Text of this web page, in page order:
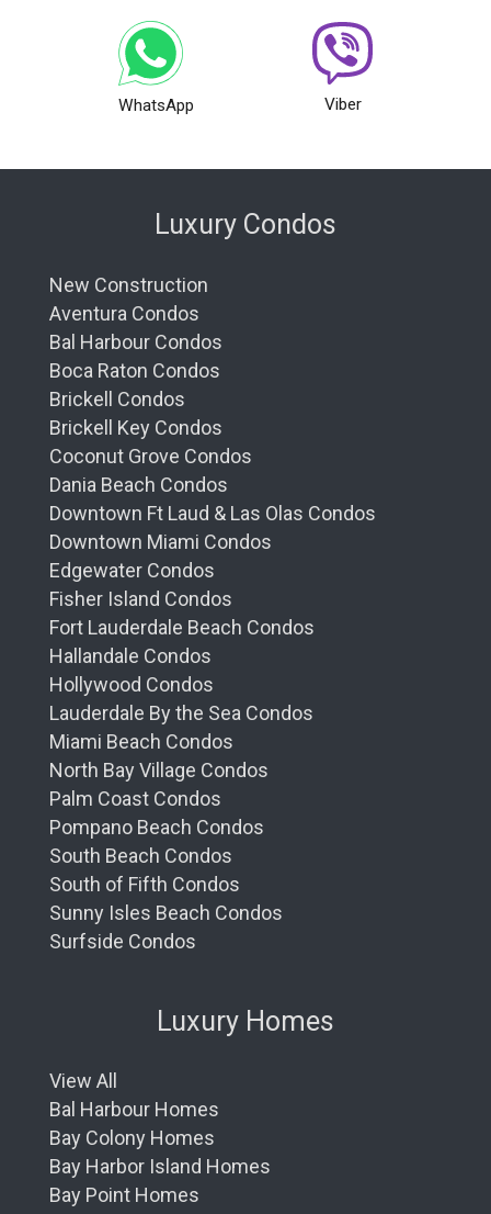
WhatsApp Viber
Luxury Condos
New Construction
Aventura Condos
Bal Harbour Condos
Boca Raton Condos
Brickell Condos
Brickell Key Condos
Coconut Grove Condos
Dania Beach Condos
Downtown Ft Laud & Las Olas Condos
Downtown Miami Condos
Edgewater Condos
Fisher Island Condos
Fort Lauderdale Beach Condos
Hallandale Condos
Hollywood Condos
Lauderdale By the Sea Condos
Miami Beach Condos
North Bay Village Condos
Palm Coast Condos
Pompano Beach Condos
South Beach Condos
South of Fifth Condos
Sunny Isles Beach Condos
Surfside Condos
Luxury Homes
View All
Bal Harbour Homes
Bay Colony Homes
Bay Harbor Island Homes
Bay Point Homes